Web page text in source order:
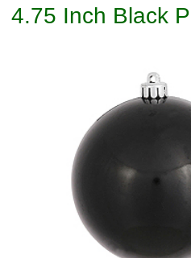
4.75 Inch Black